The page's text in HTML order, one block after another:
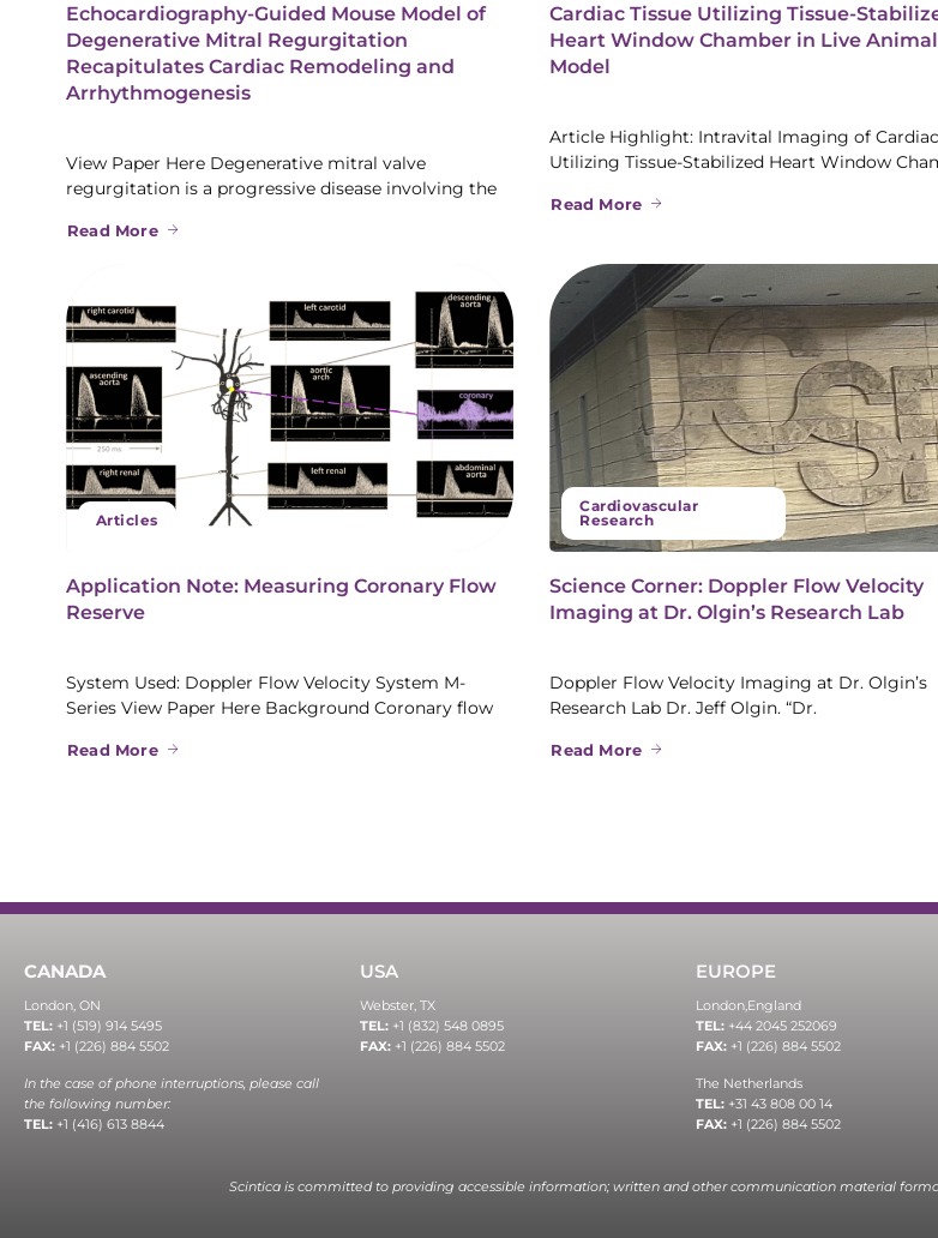
Echocardiography-Guided Mouse Model of
Degenerative Mitral Regurgitation
Recapitulates Cardiac Remodeling and
Arrhythmogenesis
View Paper Here Degenerative mitral valve
regurgitation is a progressive disease involving the
Read More
Cardiac Tissue Utilizing Tissue-
Heart Window Chamber in Live Animal
Model
Article Highlight: Intravital Imaging of
Utilizing Tissue-Stabilized Heart Window
Read More
Articles
Application Note: Measuring Coronary Flow
Reserve
System Used: Doppler Flow Velocity System M-
Series View Paper Here Background Coronary flow
Read More
Cardiovascular
Research
Science Corner: Doppler Flow Velocity
Imaging at Dr. Olgin’s Research Lab
Doppler Flow Velocity Imaging at Dr. Olgin’s
Research Lab Dr. Jeff Olgin. “Dr.
Read More
CANADA
London, ON
TEL: +1 (519) 914 5495
FAX: +1 (226) 884 5502
In the case of phone interruptions, please call
the following number:
TEL: +1 (416) 613 8844
USA
Webster, TX
TEL: +1 (832) 548 0895
FAX: +1 (226) 884 5502
EUROPE
London,England
TEL: +44 2045 252069
FAX: +1 (226) 884 5502
The Netherlands
TEL: +31 43 808 00 14
FAX: +1 (226) 884 5502
Scintica is committed to providing accessible information; written and other communication material